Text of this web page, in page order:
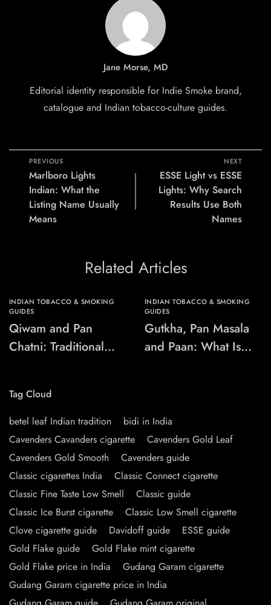
Jane Morse, MD
Editorial identity responsible for Indie Smoke brand,
catalogue and Indian tobacco-culture guides.
PREVIOUS
Marlboro Lights
Indian: What the
Listing Name Usually
Means
NEXT
ESSE Light vs ESSE
Lights: Why Search
Results Use Both
Names
Related Articles
INDIAN TOBACCO & SMOKING
GUIDES
Qiwam and Pan
Chatni: Traditional
INDIAN TOBACCO & SMOKING
GUIDES
Gutkha, Pan Masala
and Paan: What Is
Tag Cloud
betel leaf Indian tradition
bidi in India
Cavenders Cavanders cigarette
Cavenders Gold Leaf
Cavenders Gold Smooth
Cavenders guide
Classic cigarettes India
Classic Connect cigarette
Classic Fine Taste Low Smell
Classic guide
Classic Ice Burst cigarette
Classic Low Smell cigarette
Clove cigarette guide
Davidoff guide
ESSE guide
Gold Flake guide
Gold Flake mint cigarette
Gold Flake price in India
Gudang Garam cigarette
Gudang Garam cigarette price in India